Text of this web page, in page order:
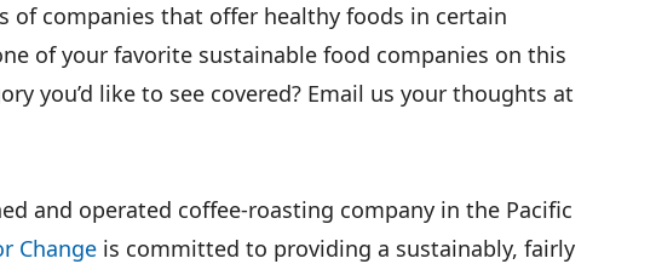
of companies that offer healthy foods in certain
of your favorite sustainable food companies on this
you’d like to see covered? Email us your thoughts at
and operated coffee-roasting company in the Pacific
Change is committed to providing a sustainably, fairly